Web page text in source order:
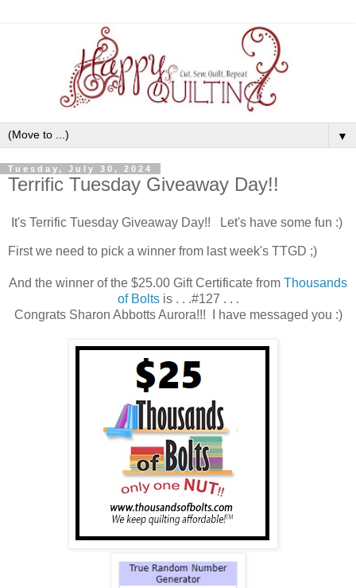
▼
Tuesday, July 30, 2024
Terrific Tuesday Giveaway Day!!
It's Terrific Tuesday Giveaway Day!! Let's have some fun :)
First we need to pick a winner from last week's TTGD ;)
And the winner of the $25.00 Gift Certificate from Thousands
of Boltsis . . .#127 . . .
Congrats Sharon Abbotts Aurora!!! I have messaged you :)